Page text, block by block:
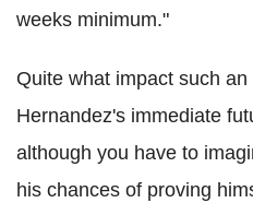
weeks minimum."
Quite what impact such
Hernandez's immediate
although you have to
his chances of proving